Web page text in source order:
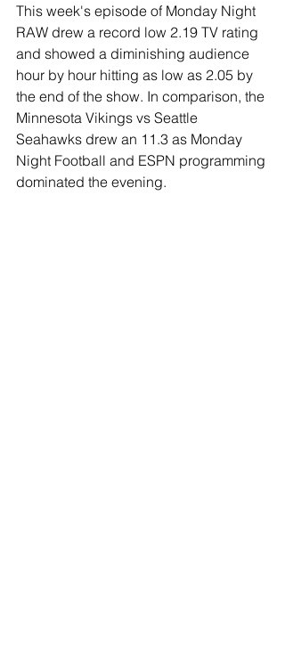
This week's episode of Monday Night
RAW drew a record low 2.19 TV rating
and showed a diminishing audience
hour by hour hitting as low as 2.05 by
the end of the show. In comparison, the
Minnesota Vikings vs Seattle
Seahawks drew an 11.3 as Monday
Night Football and ESPN programming
dominated the evening.